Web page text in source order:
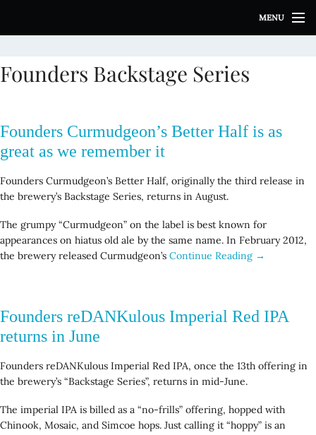
i
t
o
n
t
e
n
t
MENU
Founders Backstage Series
Founders Curmudgeon’s Better Half is as
great as we remember it
Founders Curmudgeon’s Better Half, originally the third release in
the brewery’s Backstage Series, returns in August.
The grumpy “Curmudgeon” on the label is best known for
appearances on hiatus old ale by the same name. In February 2012,
the brewery released Curmudgeon’s Continue Reading →
Founders reDANKulous Imperial Red IPA
returns in June
Founders reDANKulous Imperial Red IPA, once the 13th offering in
the brewery’s “Backstage Series”, returns in mid-June.
The imperial IPA is billed as a “no-frills” offering, hopped with
Chinook, Mosaic, and Simcoe hops. Just calling it “hoppy” is an